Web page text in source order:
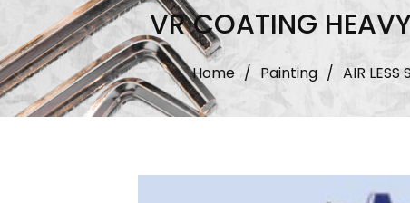
VR COATING
Home / Painting / AIR LESS